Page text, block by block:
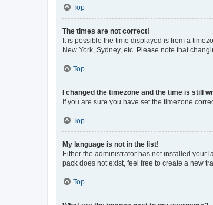
Top
The times are not correct!
It is possible the time displayed is from a
New York, Sydney, etc. Please note that
Top
I changed the timezone and the time is still
If you are sure you have set the timezone
Top
My language is not in the list!
Either the administrator has not installed your
pack does not exist, feel free to create a new
Top